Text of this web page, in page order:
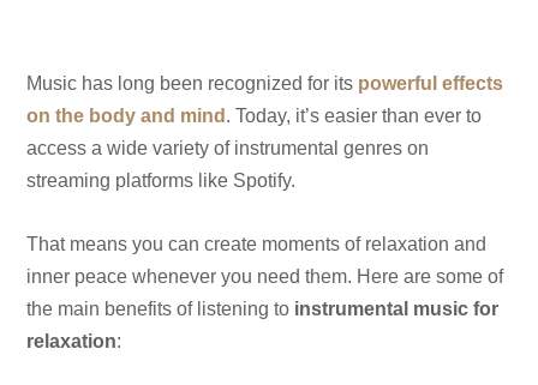
Music has long been recognized for its powerful effects
on the body and mind . Today, it’s easier than ever to
access a wide variety of instrumental genres on
streaming platforms like Spotify.
That means you can create moments of relaxation and
inner peace whenever you need them. Here are some of
the main benefits of listening to instrumental music for
relaxation: